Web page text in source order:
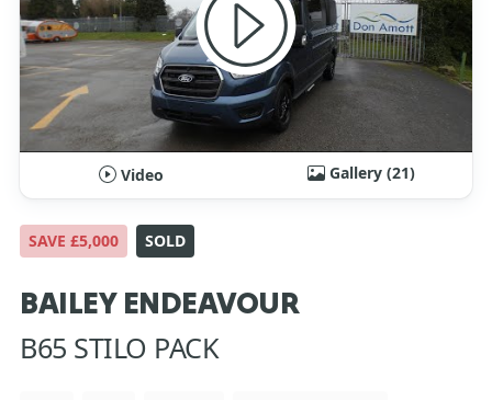
Video Gallery (21)
SAVE £5,000 SOLD
BAILEY ENDEAVOUR
B65 STILO PACK